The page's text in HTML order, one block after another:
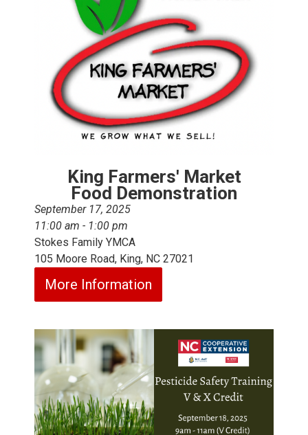
King Farmers' Market
Food Demonstration
September 17, 2025
11:00 am - 1:00 pm
Stokes Family YMCA
105 Moore Road, King, NC 27021
More Information